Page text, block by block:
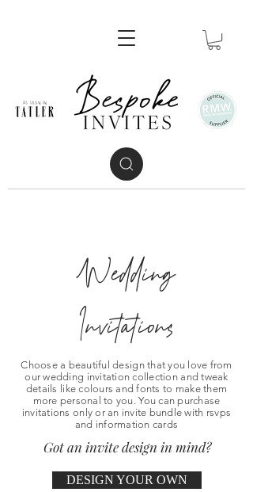
Wedding
Invitations
Choose a beautiful design that you love from
our wedding invitation collection and tweak
details like colours and fonts to make them
more personal to you. You can purchase
invitations only or an invite bundle with rsvps
and information cards
Got an invite design in mind?
DESIGN YOUR OWN